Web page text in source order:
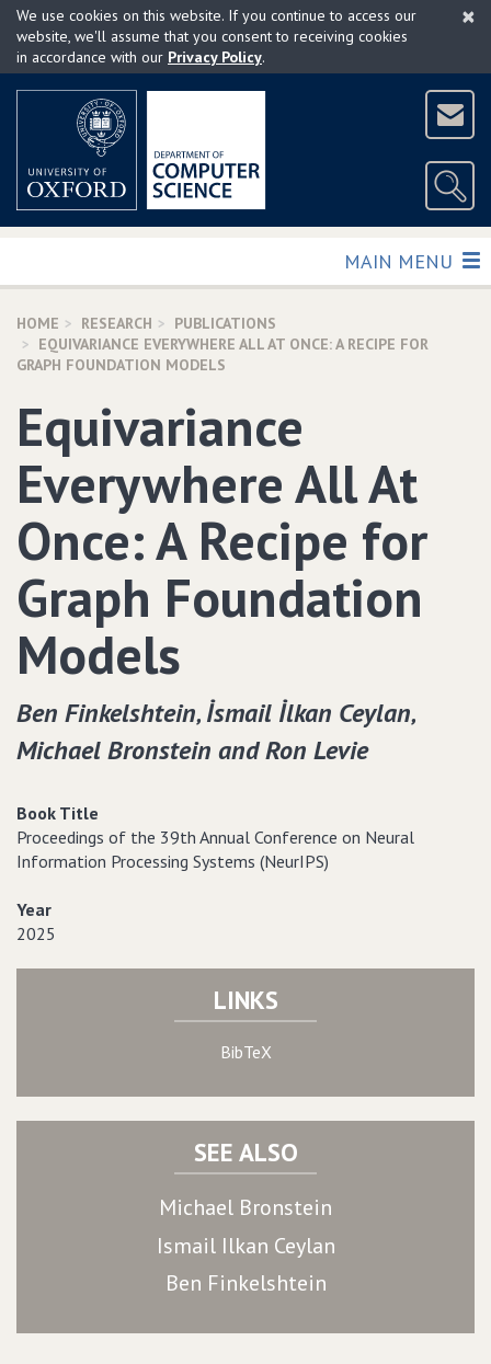
Skip
main
×
We use cookies on this website. If you continue to access our
website, we'll assume that you consent to receiving cookies
in accordance with our Privacy Policy.
TOGGLE
MAIN MENU
HOME RESEARCH
PUBLICATIONS
EQUIVARIANCE EVERYWHERE ALL AT ONCE: A RECIPE FOR
GRAPH FOUNDATION MODELS
Equivariance
Everywhere All At
Once: A Recipe for
Graph Foundation
Models
Ben Finkelshtein‚ İsmail İlkan Ceylan‚
Michael Bronstein and Ron Levie
Book Title
Proceedings of the 39th Annual Conference on Neural
Information Processing Systems (NeurIPS)
Year
2025
LINKS
BibTeX
SEE ALSO
Michael Bronstein
Ismail Ilkan Ceylan
Ben Finkelshtein